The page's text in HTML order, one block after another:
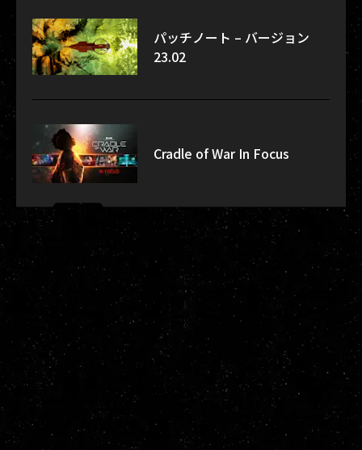
パッチノート – バージョン
23.02
Cradle of War In Focus